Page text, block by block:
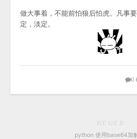
做大事着，不能前怕狼后怕虎。凡事
定，淡定。
0
NEUER
python 使用base64加